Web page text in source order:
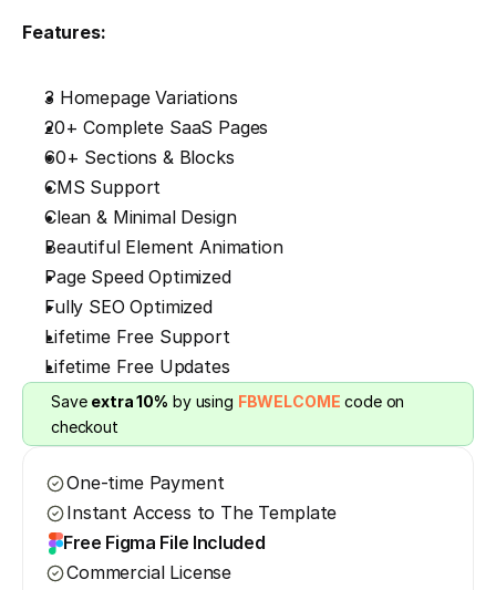
Features:
3 Homepage Variations
20+ Complete SaaS Pages
60+ Sections & Blocks
CMS Support
Clean & Minimal Design
Beautiful Element Animation
Page Speed Optimized
Fully SEO Optimized
Lifetime Free Support
Lifetime Free Updates
Save extra 10% by using FBWELCOME code on
checkout
One-time Payment
Instant Access to The Template
Free Figma File Included
Commercial License